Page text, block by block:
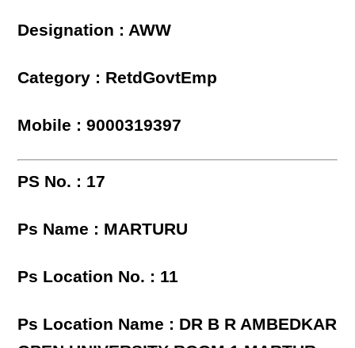
Designation : AWW
Category : RetdGovtEmp
Mobile : 9000319397
PS No. : 17
Ps Name : MARTURU
Ps Location No. : 11
Ps Location Name : DR B R AMBEDKAR